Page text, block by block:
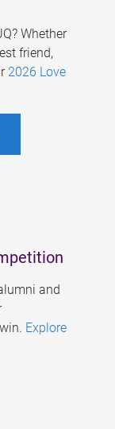
Whether
friend,
2026 Love
and
Explore